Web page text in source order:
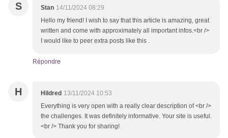
S Stan 14/11/2024 08:29
Hello my friend! I wish to say that this article is amazing, great
written and come with approximately all important infos.<br />
I would like to peer extra posts like this .
Répondre
H Hildred 13/11/2024 10:53
Everything is very open with a really clear description of <br />
the challenges. It was definitely informative. Your site is useful.
<br /> Thank you for sharing!